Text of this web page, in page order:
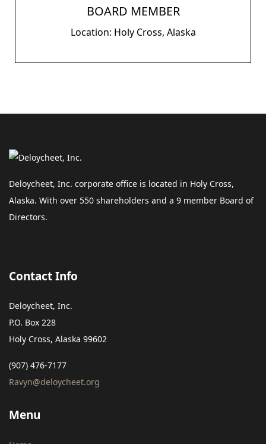
BOARD MEMBER
Location: Holy Cross, Alaska
Deloycheet, Inc. corporate office is located in Holy Cross,
Alaska. With over 550 shareholders and a 9 member Board of
Directors.
Contact Info
Deloycheet, Inc.
P.O. Box 228
Holy Cross, Alaska 99602
(907) 476-7177
Ravyn@deloycheet.org
Menu